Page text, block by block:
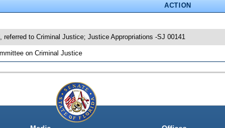
ACTION
referred to Criminal Justice; Justice Appropriations -SJ 00141
on Criminal Justice